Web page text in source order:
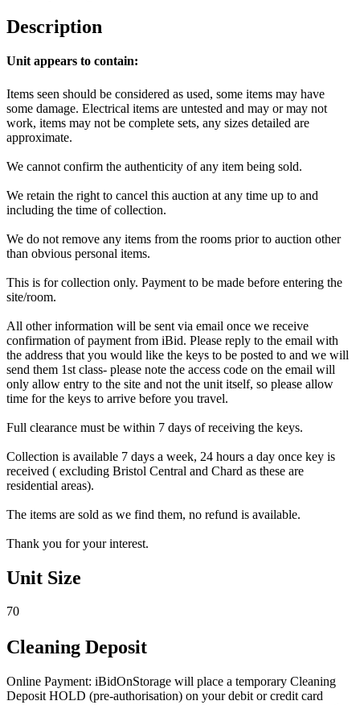
Description
Unit appears to contain:
Items seen should be considered as used, some items may have
some damage. Electrical items are untested and may or may not
work, items may not be complete sets, any sizes detailed are
approximate.
We cannot confirm the authenticity of any item being sold.
We retain the right to cancel this auction at any time up to and
including the time of collection.
We do not remove any items from the rooms prior to auction other
than obvious personal items.
This is for collection only. Payment to be made before entering the
site/room.
All other information will be sent via email once we receive
confirmation of payment from iBid. Please reply to the email with
the address that you would like the keys to be posted to and we will
send them 1st class- please note the access code on the email will
only allow entry to the site and not the unit itself, so please allow
time for the keys to arrive before you travel.
Full clearance must be within 7 days of receiving the keys.
Collection is available 7 days a week, 24 hours a day once key is
received ( excluding Bristol Central and Chard as these are
residential areas).
The items are sold as we find them, no refund is available.
Thank you for your interest.
Unit Size
70
Cleaning Deposit
Online Payment: iBidOnStorage will place a temporary Cleaning
Deposit HOLD (pre-authorisation) on your debit or credit card